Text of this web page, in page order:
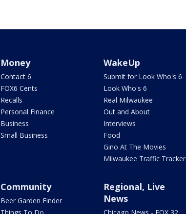
Money
Contact 6
FOX6 Cents
Recalls
Personal Finance
Business
Small Business
WakeUp
Submit for Look Who's 6
Look Who's 6
Real Milwaukee
Out and About
Interviews
Food
Gino At The Movies
Milwaukee Traffic Tracker
Community
Beer Garden Finder
Things To Do
Regional, Live
News
Chicago News - FOX 32